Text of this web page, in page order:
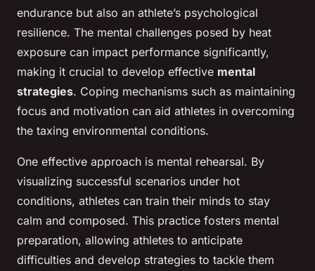
endurance but also an athlete’s psychological
resilience. The mental challenges posed by heat
exposure can impact performance significantly,
making it crucial to develop effective mental
strategies. Coping mechanisms such as maintaining
focus and motivation can aid athletes in overcoming
the taxing environmental conditions.
One effective approach is mental rehearsal. By
visualizing successful scenarios under hot
conditions, athletes can train their minds to stay
calm and composed. This practice fosters mental
preparation, allowing athletes to anticipate
difficulties and develop strategies to tackle them